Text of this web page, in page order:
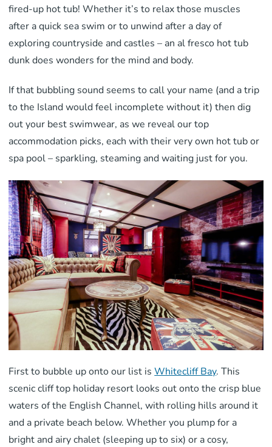
fired-up hot tub! Whether it’s to relax those muscles
after a quick sea swim or to unwind after a day of
exploring countryside and castles – an al fresco hot tub
dunk does wonders for the mind and body.
If that bubbling sound seems to call your name (and a trip
to the Island would feel incomplete without it) then dig
out your best swimwear, as we reveal our top
accommodation picks, each with their very own hot tub or
spa pool – sparkling, steaming and waiting just for you.
First to bubble up onto our list isWhitecliff Bay. This
scenic cliff top holiday resort looks out onto the crisp blue
waters of the English Channel, with rolling hills around it
and a private beach below. Whether you plump for a
bright and airy chalet (sleeping up to six) or a cosy,